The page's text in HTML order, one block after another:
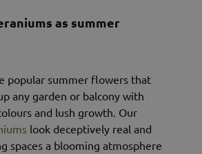
as summer
popular summer flowers that
any garden or balcony with
and lush growth. Our
look deceptively real and
spaces a blooming atmosphere